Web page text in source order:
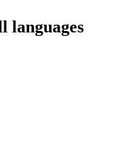
languages